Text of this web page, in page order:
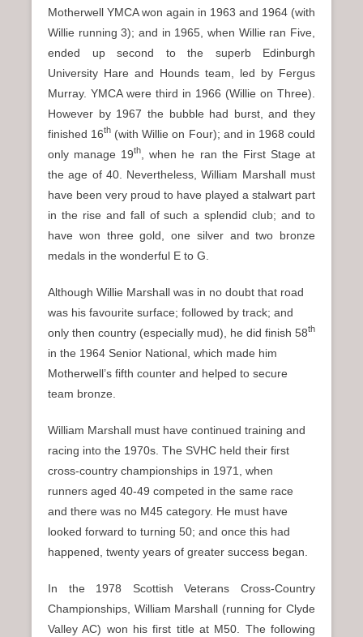
Motherwell YMCA won again in 1963 and 1964 (with
Willie running 3); and in 1965, when Willie ran Five,
ended up second to the superb Edinburgh
University Hare and Hounds team, led by Fergus
Murray. YMCA were third in 1966 (Willie on Three).
However by 1967 the bubble had burst, and they
finished 16th (with Willie on Four); and in 1968 could
only manage 19th
, when he ran the First Stage at
the age of 40. Nevertheless, William Marshall must
have been very proud to have played a stalwart part
in the rise and fall of such a splendid club; and to
have won three gold, one silver and two bronze
medals in the wonderful E to G.
Although Willie Marshall was in no doubt that road
was his favourite surface; followed by track; and
only then country (especially mud), he did finish 58th
in the 1964 Senior National, which made him
Motherwell’s fifth counter and helped to secure
team bronze.
William Marshall must have continued training and
racing into the 1970s. The SVHC held their first
cross-country championships in 1971, when
runners aged 40-49 competed in the same race
and there was no M45 category. He must have
looked forward to turning 50; and once this had
happened, twenty years of greater success began.
In the 1978 Scottish Veterans Cross-Country
Championships, William Marshall (running for Clyde
Valley AC) won his first title at M50. The following